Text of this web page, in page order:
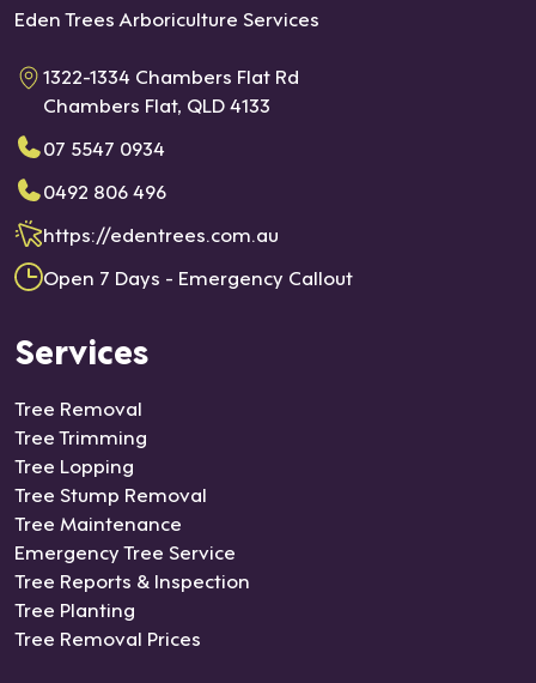
Eden Trees Arboriculture Services
1322-1334 Chambers Flat Rd
Chambers Flat, QLD 4133
07 5547 0934
0492 806 496
https://edentrees.com.au
Open 7 Days - Emergency Callout
Services
Tree Removal
Tree Trimming
Tree Lopping
Tree Stump Removal
Tree Maintenance
Emergency Tree Service
Tree Reports & Inspection
Tree Planting
Tree Removal Prices